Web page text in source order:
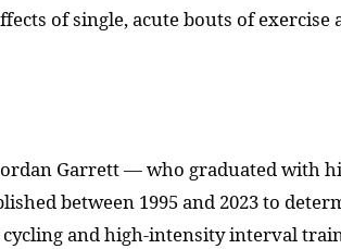
of single, acute bouts of exercise
Garrett — who graduated with
between 1995 and 2023 to
and high-intensity interval